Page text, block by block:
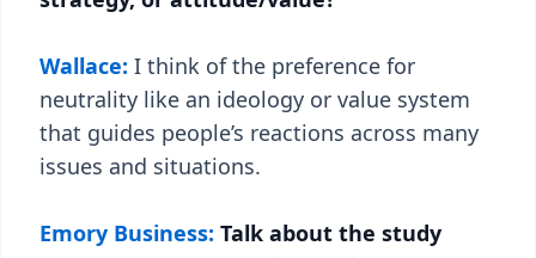
Wallace: I think of the preference for
neutrality like an ideology or value system
that guides people’s reactions across many
issues and situations.
Emory Business: Talk about the study